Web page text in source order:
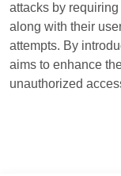
attacks by
along with their
attempts. By
aims to enhance
unauthorized